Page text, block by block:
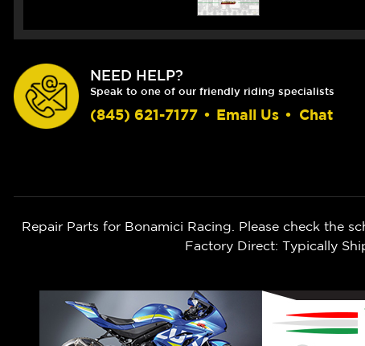
NEED HELP?
Speak to one of our friendly riding specialists
(845) 621-7177 • Email Us • Chat
Repair Parts for Bonamici Racing. Please check the
Factory Direct: Typically